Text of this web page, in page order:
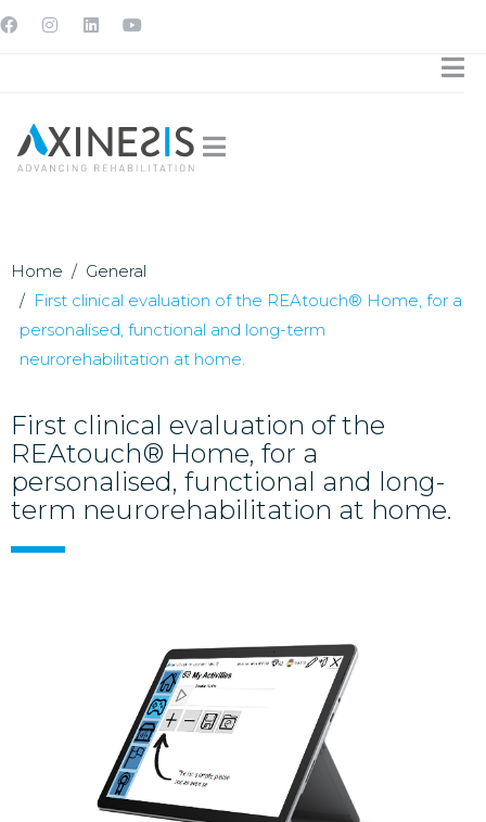
Home
General
First clinical evaluation of the REAtouch® Home, for a
personalised, functional and long-term
neurorehabilitation at home.
First clinical evaluation of the
REAtouch® Home, for a
personalised, functional and long-
term neurorehabilitation at home.